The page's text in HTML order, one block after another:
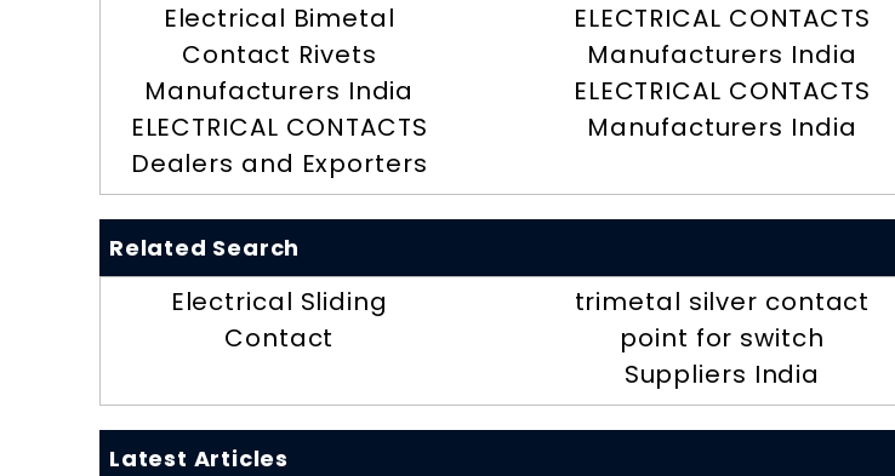
Electrical Bimetal
Contact Rivets
Manufacturers India
ELECTRICAL CONTACTS
Dealers and Exporters
ELECTRICAL CONTACTS
Manufacturers India
ELECTRICAL CONTACTS
Manufacturers India
Related Search
Electrical Sliding
Contact
trimetal silver contact
point for switch
Suppliers India
Latest Articles